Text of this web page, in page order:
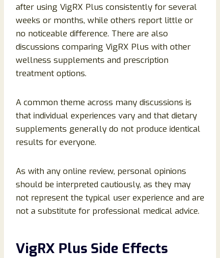
after using VigRX Plus consistently for several
weeks or months, while others report little or
no noticeable difference. There are also
discussions comparing VigRX Plus with other
wellness supplements and prescription
treatment options.
A common theme across many discussions is
that individual experiences vary and that dietary
supplements generally do not produce identical
results for everyone.
As with any online review, personal opinions
should be interpreted cautiously, as they may
not represent the typical user experience and are
not a substitute for professional medical advice.
VigRX Plus Side Effects